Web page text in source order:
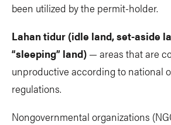
been utilized by the permit-holder.
Lahan tidur (idle land, set-aside
“sleeping” land) — areas that are
unproductive according to national
regulations.
Nongovernmental organizations